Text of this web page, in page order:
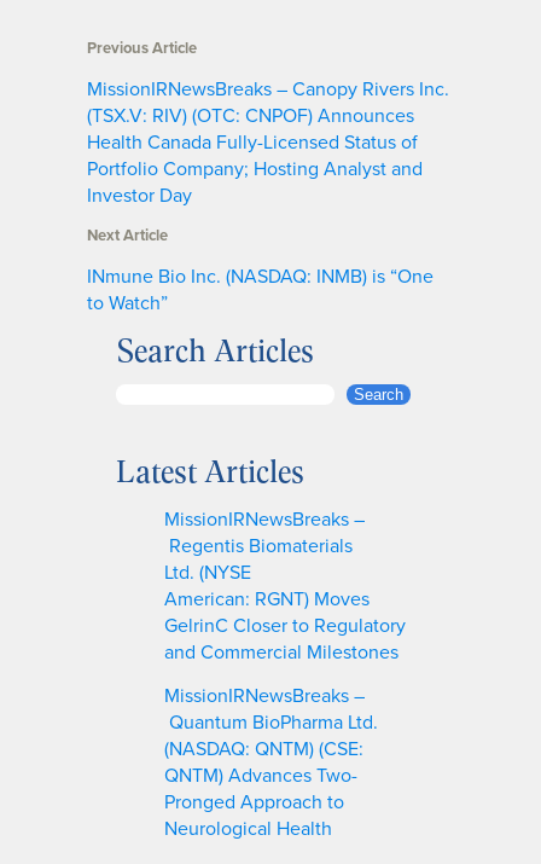
Previous Article
MissionIRNewsBreaks – Canopy Rivers Inc.
(TSX.V: RIV) (OTC: CNPOF) Announces
Health Canada Fully-Licensed Status of
Portfolio Company; Hosting Analyst and
Investor Day
Next Article
INmune Bio Inc. (NASDAQ: INMB) is “One
to Watch”
Search Articles
r
Search
Latest Articles
MissionIRNewsBreaks –
Regentis Biomaterials
Ltd. (NYSE
American: RGNT) Moves
GelrinC Closer to Regulatory
and Commercial Milestones
MissionIRNewsBreaks –
Quantum BioPharma Ltd.
(NASDAQ: QNTM) (CSE:
QNTM) Advances Two-
Pronged Approach to
Neurological Health